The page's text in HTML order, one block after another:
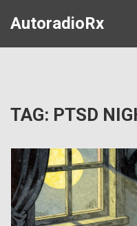
AutoradioRx
TAG: PTSD